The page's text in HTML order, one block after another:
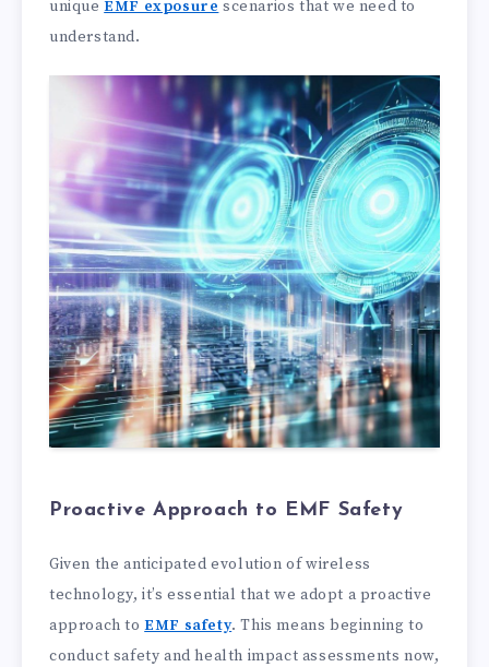
uniqueEMF exposure scenarios that we need to
understand.
Proactive Approach to EMF Safety
Given the anticipated evolution of wireless
technology, it’s essential that we adopt a proactive
approach toEMF safety. This means beginning to
conduct safety and health impact assessments now,